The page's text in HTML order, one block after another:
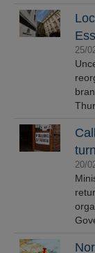
25/
20/